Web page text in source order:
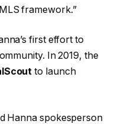
framework.”
first effort to
In 2019, the
to launch
Hanna spokesperson